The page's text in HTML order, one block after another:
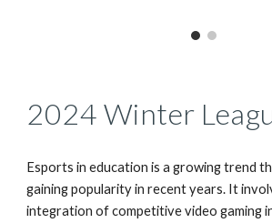
2024 Winter
Esports in education is a growing trend
gaining popularity in recent years. It
integration of competitive video gaming